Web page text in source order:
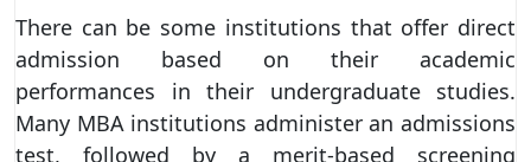
There can be some institutions that offer direct
admission based on their academic
performances in their undergraduate studies.
Many MBA institutions administer an admissions
test, followed by a merit-based screening